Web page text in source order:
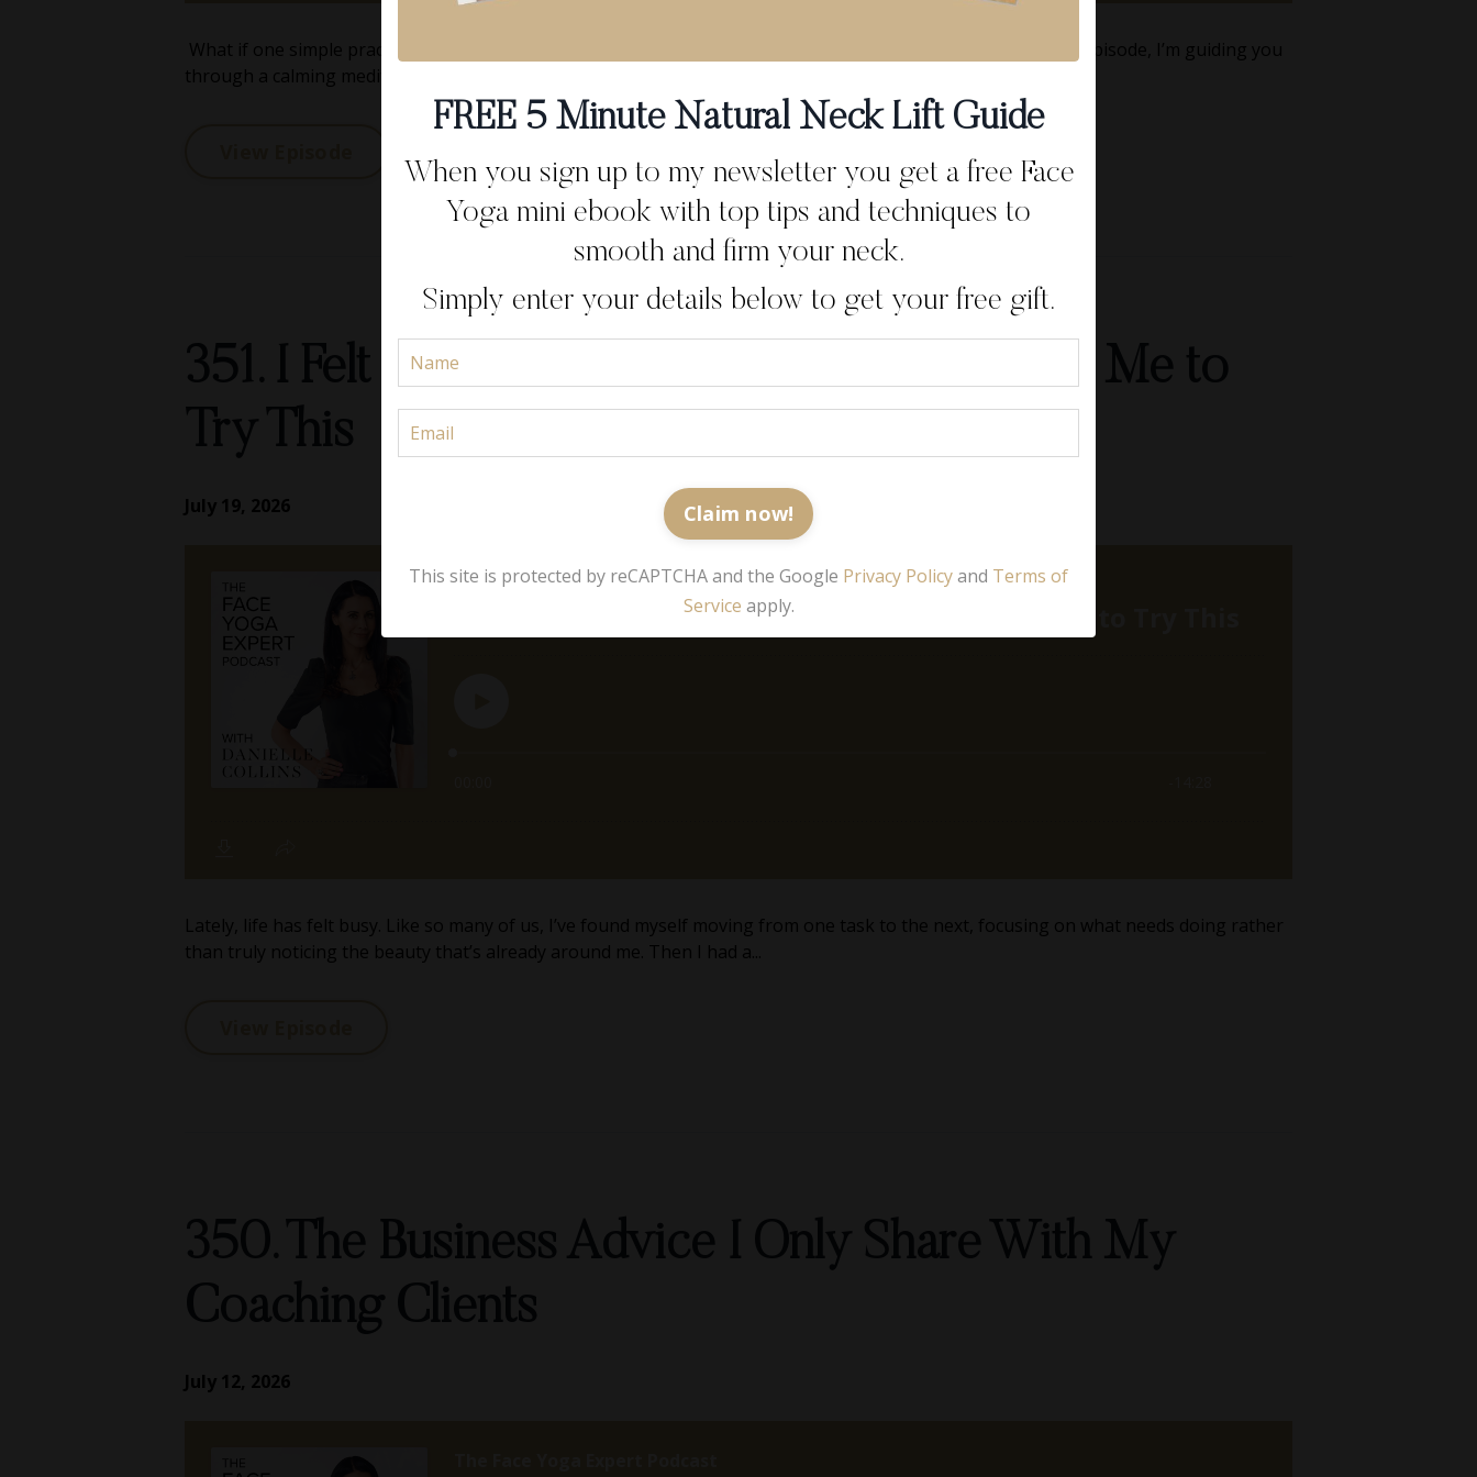
What if one simple practice could completely change the way you think and feel about ageing? In this week’s episode, I’m guiding you
through a calming meditation that I return to whenever I want to reconnect with...
351. I Felt Overwhelmed… Then a Friend Told Me to
July 19, 2026
Lately, life has felt busy. Like so many of us, I’ve found myself moving from one task to the next, focusing on what needs doing rather
than truly noticing the beauty that’s already around me. Then I had a...
July 12, 2026
FREE 5 Minute Natural Neck Lift Guide
When you sign up to my newsletter you get a free Face
Yoga mini ebook with top tips and techniques to
smooth and firm your neck.
Simply enter your details below to get your free gift.
Claim now!
This site is protected by reCAPTCHA and the Google Privacy Policyand Terms of
Service apply.